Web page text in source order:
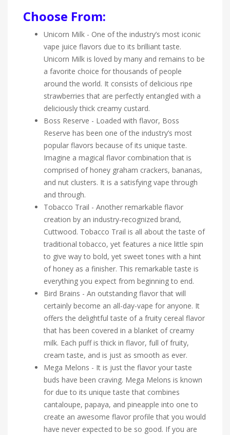
Choose From:
Unicorn Milk - One of the industry’s most iconic
vape juice flavors due to its brilliant taste.
Unicorn Milk is loved by many and remains to be
a favorite choice for thousands of people
around the world. It consists of delicious ripe
strawberries that are perfectly entangled with a
deliciously thick creamy custard.
Boss Reserve - Loaded with flavor, Boss
Reserve has been one of the industry’s most
popular flavors because of its unique taste.
Imagine a magical flavor combination that is
comprised of honey graham crackers, bananas,
and nut clusters. It is a satisfying vape through
and through.
Tobacco Trail - Another remarkable flavor
creation by an industry-recognized brand,
Cuttwood. Tobacco Trail is all about the taste of
traditional tobacco, yet features a nice little spin
to give way to bold, yet sweet tones with a hint
of honey as a finisher. This remarkable taste is
everything you expect from beginning to end.
Bird Brains - An outstanding flavor that will
certainly become an all-day-vape for anyone. It
offers the delightful taste of a fruity cereal flavor
that has been covered in a blanket of creamy
milk. Each puff is thick in flavor, full of fruity,
cream taste, and is just as smooth as ever.
Mega Melons - It is just the flavor your taste
buds have been craving. Mega Melons is known
for due to its unique taste that combines
cantaloupe, papaya, and pineapple into one to
create an awesome flavor profile that you would
have never expected to be so good. If you are